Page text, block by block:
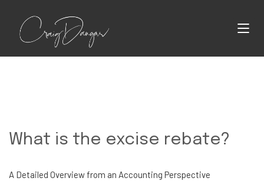
What is the excise rebate?
A Detailed Overview from an Accounting Perspective